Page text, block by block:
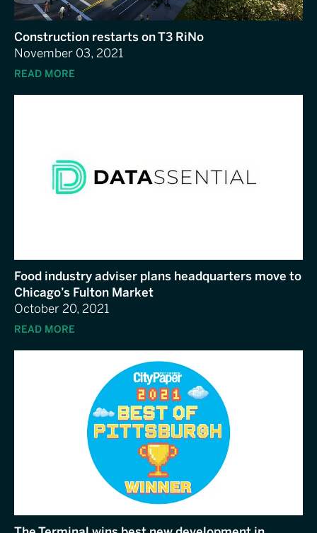
Construction restarts on T3 RiNo
November 03, 2021
READ MORE
Food industry adviser plans headquarters move to
Chicago’s Fulton Market
October 20, 2021
READ MORE